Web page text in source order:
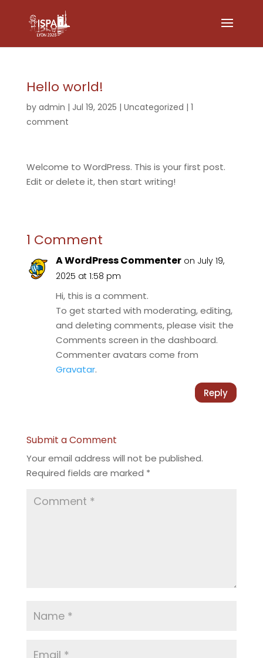
Hello world!
by admin | Jul 19, 2025 | Uncategorized | 1
comment
Welcome to WordPress. This is your first post.
Edit or delete it, then start writing!
1 Comment
A WordPress Commenter on July 19,
2025 at 1:58 pm
Hi, this is a comment.
To get started with moderating, editing,
and deleting comments, please visit the
Comments screen in the dashboard.
Commenter avatars come from
Gravatar.
Reply
Submit a Comment
Your email address will not be published.
Required fields are marked *